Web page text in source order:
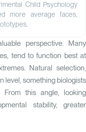
Child Psychology
more average faces,
perspective. Many
tend to function best at
Natural selection,
level, something biologists
From this angle, looking
stability, greater